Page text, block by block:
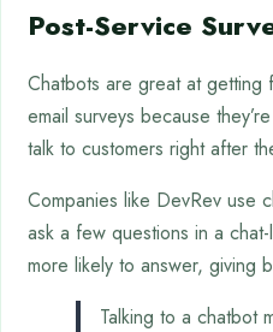
Post-Service
Chatbots are great at getting
email surveys because
talk to customers right after
Companies like DevRev use
ask a few questions in a
more likely to answer, giving
Talking to a chatbot